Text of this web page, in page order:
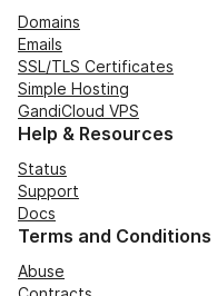
Domains
Emails
SSL/TLS Certificates
Simple Hosting
GandiCloud VPS
Help & Resources
Status
Support
Docs
Terms and Conditions
Abuse